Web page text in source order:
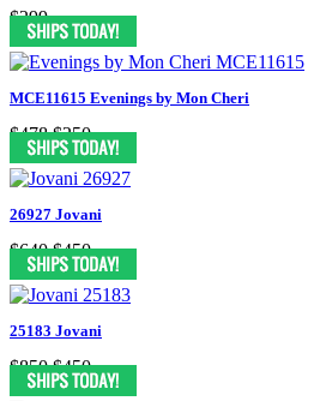
$299
MCE11615 Evenings by Mon Cheri
$478 $250
26927 Jovani
$640 $450
25183 Jovani
$850 $450